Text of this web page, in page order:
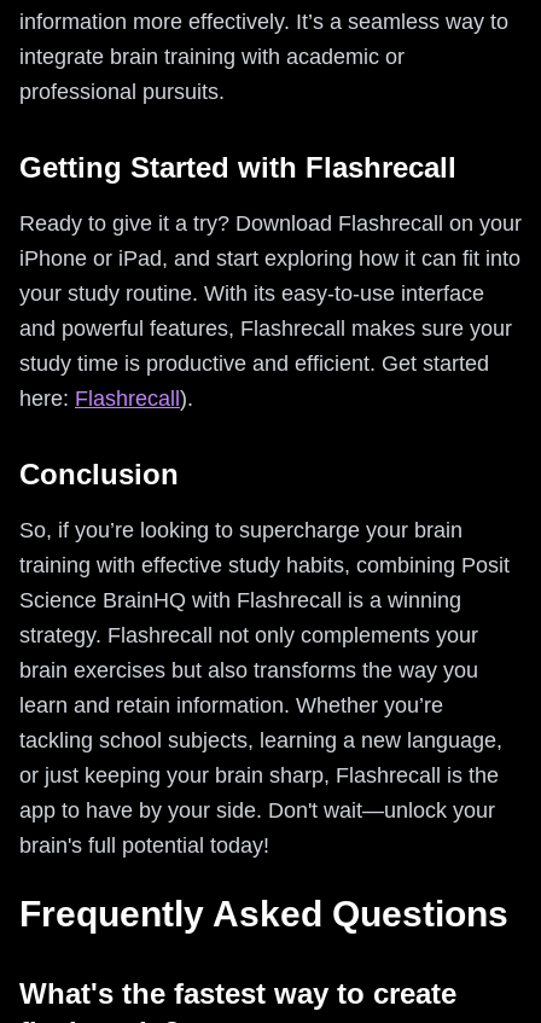
information more effectively. It’s a seamless way to
integrate brain training with academic or
professional pursuits.
Getting Started with Flashrecall
Ready to give it a try? Download Flashrecall on your
iPhone or iPad, and start exploring how it can fit into
your study routine. With its easy-to-use interface
and powerful features, Flashrecall makes sure your
study time is productive and efficient. Get started
here: Flashrecall).
Conclusion
So, if you’re looking to supercharge your brain
training with effective study habits, combining Posit
Science BrainHQ with Flashrecall is a winning
strategy. Flashrecall not only complements your
brain exercises but also transforms the way you
learn and retain information. Whether you’re
tackling school subjects, learning a new language,
or just keeping your brain sharp, Flashrecall is the
app to have by your side. Don't wait—unlock your
brain's full potential today!
Frequently Asked Questions
What's the fastest way to create